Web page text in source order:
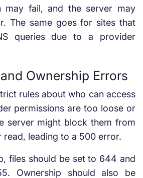
may fail, and the server may
The same goes for sites that
queries due to a provider
Ownership Errors
rules about who can access
permissions are too loose or
server might block them from
read, leading to a 500 error.
files should be set to 644 and
Ownership should also be